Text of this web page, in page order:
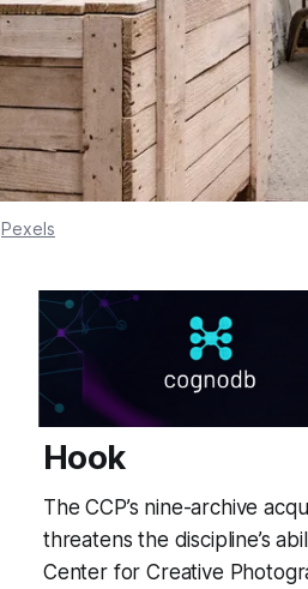
Pexels
Hook
The CCP’s nine-archive
threatens the discipline’s
Center for Creative